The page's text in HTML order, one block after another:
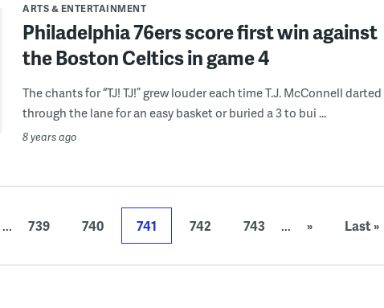
ARTS & ENTERTAINMENT
Philadelphia 76ers score first win against
the Boston Celtics in game 4
The chants for “TJ! TJ!” grew louder each time T.J. McConnell darted
through the lane for an easy basket or buried a 3 to bui ...
8 years ago
... 739 740 741 742 743 ... » Last »